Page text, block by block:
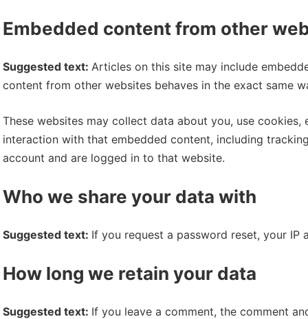
Embedded content from other
Suggested text:Articles on this site may include
content from other websites behaves in the exact same
These websites may collect data about you, use
interaction with that embedded content, including
account and are logged in to that website.
Who we share your data with
Suggested text: If you request a password reset, your IP
How long we retain your data
Suggested text: If you leave a comment, the comment